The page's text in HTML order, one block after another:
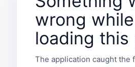
wrong while
loading this
The application caught the